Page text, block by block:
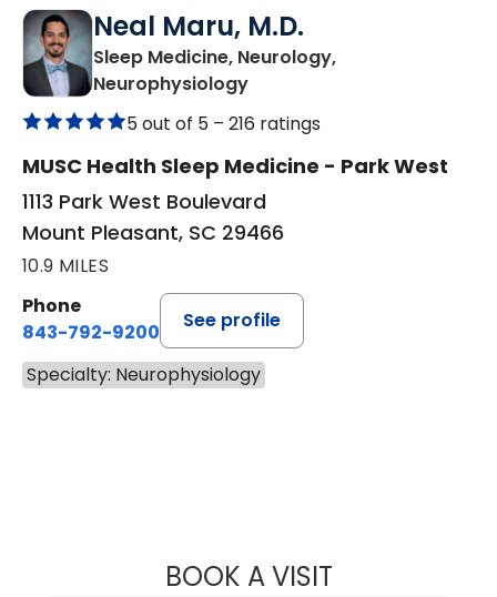
Neal Maru, M.D.
Sleep Medicine, Neurology,
Neurophysiologyin Mount Pleasant, SC
5 out of 5 – 216 ratings
MUSC Health Sleep Medicine - Park West
1113 Park West Boulevard
Mount Pleasant, SC 29466
10.9 MILES
Phone
843-792-9200
See profile
Specialty: Neurophysiology
BOOK A VISITNEAL MARU,